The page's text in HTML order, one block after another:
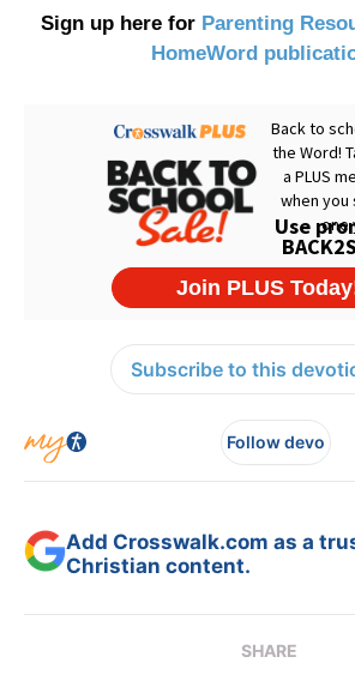
Sign up here for Parenting
HomeWord
Subscribe to this
Follow devo
Add Crosswalk.com as a
Christian content.
SHARE